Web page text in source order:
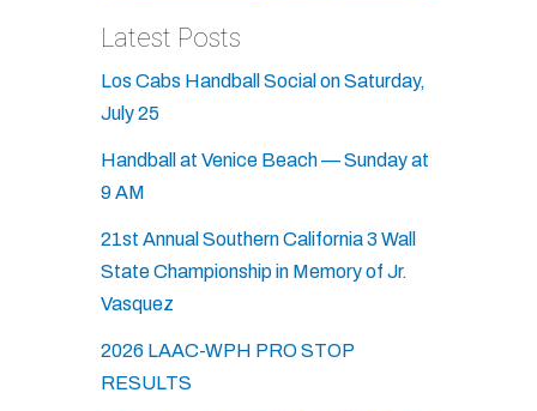
Latest Posts
Los Cabs Handball Social on Saturday,
July 25
Handball at Venice Beach — Sunday at
9 AM
21st Annual Southern California 3 Wall
State Championship in Memory of Jr.
Vasquez
2026 LAAC-WPH PRO STOP
RESULTS